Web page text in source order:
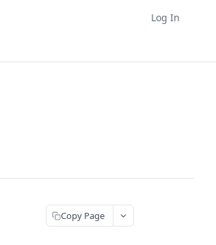
Log In
Copy Page